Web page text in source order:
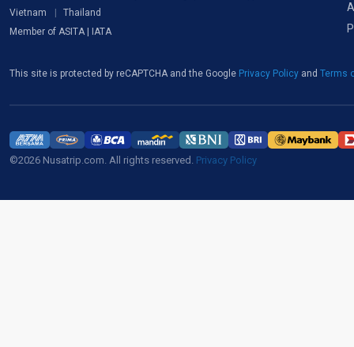
Vietnam
Thailand
Member of ASITA | IATA
This site is protected by reCAPTCHA and the Google Privacy Policy and Terms
©2026 Nusatrip.com. All rights reserved. Privacy Policy